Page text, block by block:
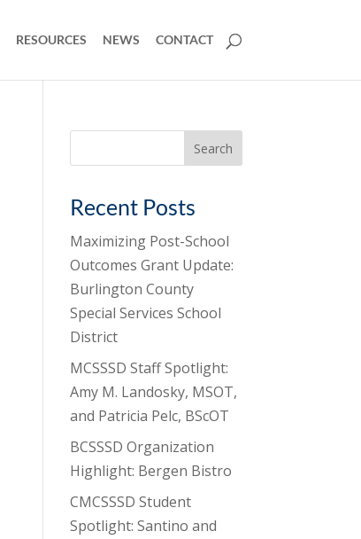
RESOURCES NEWS CONTACT
Recent Posts
Maximizing Post-School
Outcomes Grant Update:
Burlington County
Special Services School
District
MCSSSD Staff Spotlight:
Amy M. Landosky, MSOT,
and Patricia Pelc, BScOT
BCSSSD Organization
Highlight: Bergen Bistro
CMCSSSD Student
Spotlight: Santino and